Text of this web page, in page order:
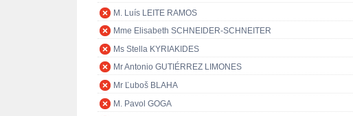
M. Luís LEITE RAMOS
Mme Elisabeth SCHNEIDER-SCHNEITER
Ms Stella KYRIAKIDES
Mr Antonio GUTIÉRREZ LIMONES
Mr Ľuboš BLAHA
M. Pavol GOGA